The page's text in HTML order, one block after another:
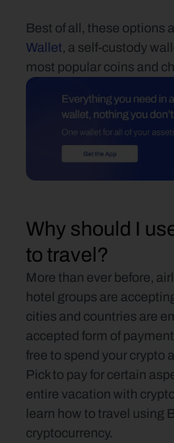
Best of all, these options
Wallet, a self-custody
most popular coins and
Why should I
to travel?
More than ever before,
hotel groups are
cities and countries are
accepted form of
free to spend your crypto
Pick to pay for certain
entire vacation with
learn how to travel using
cryptocurrency.